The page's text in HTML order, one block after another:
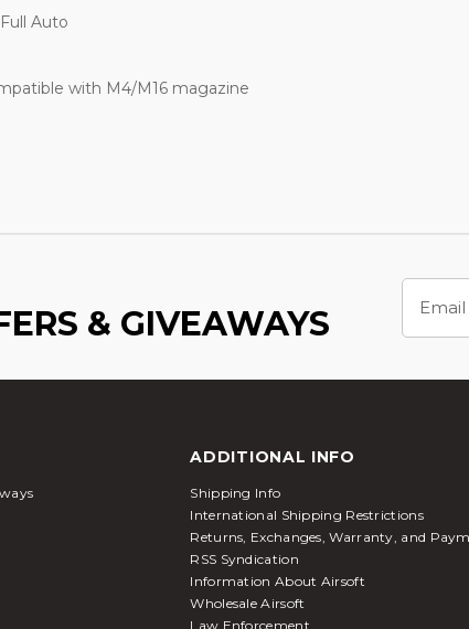
Auto
with M4/M16 magazine
& GIVEAWAYS
Address
ADDITIONAL INFO
Shipping Info
International Shipping Restrictions
Returns, Exchanges, Warranty, and
RSS Syndication
Information About Airsoft
Wholesale Airsoft
Law Enforcement